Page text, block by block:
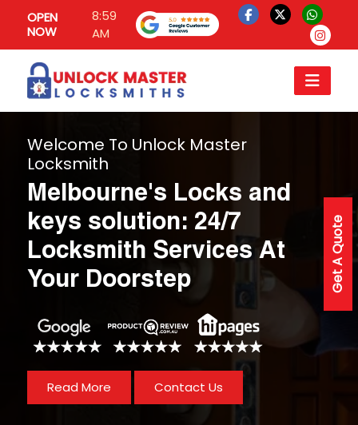
OPEN
NOW
8:59
AM
Get A Quote
Welcome To Unlock Master
Locksmith
Melbourne's Locks and
keys solution: 24/7
Locksmith Services At
Your Doorstep
Read More Contact Us